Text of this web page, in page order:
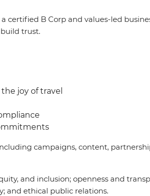
B Corp and values-led
trust.
joy of travel
campaigns, content,
and inclusion; openness and
and ethical public relations.